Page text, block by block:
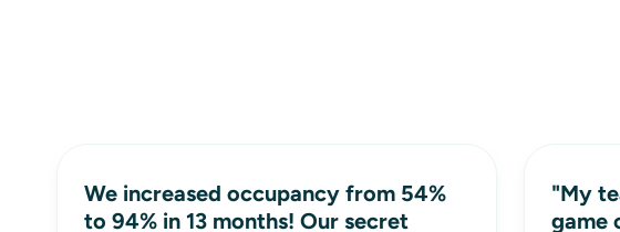
We increased occupancy from 54%
to 94% in 13 months! Our secret
"My
game